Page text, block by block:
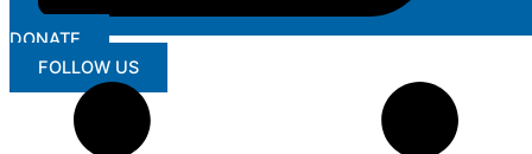
DONATE
FOLLOW US